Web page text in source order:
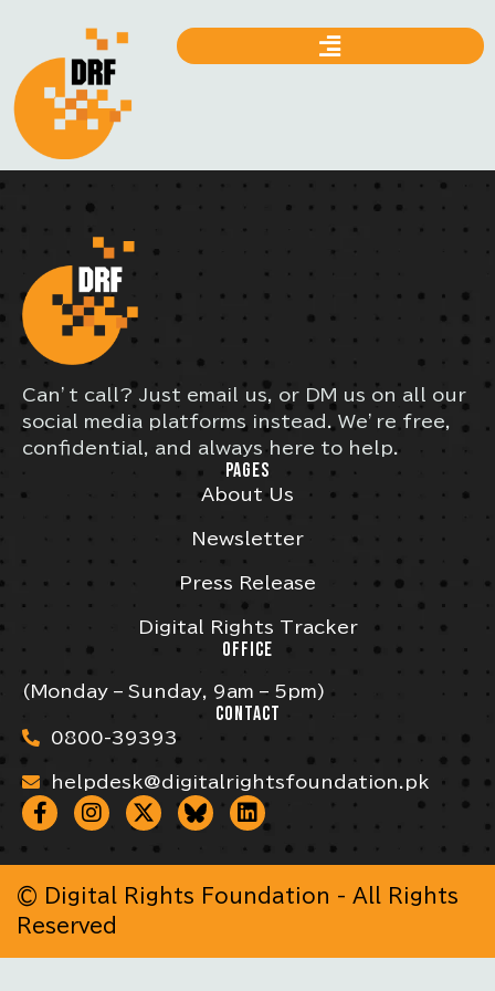
Can’t call? Just email us, or DM us on all our
social media platforms instead. We’re free,
confidential, and always here to help.
PAGES
About Us
Newsletter
Press Release
Digital Rights Tracker
OFFICE
(Monday – Sunday, 9am – 5pm)
CONTACT
0800-39393
helpdesk@digitalrightsfoundation.pk
© Digital Rights Foundation - All Rights
Reserved